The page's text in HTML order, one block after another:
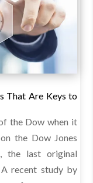
That Are Keys to
the Dow when it
the Dow Jones
the last original
recent study by